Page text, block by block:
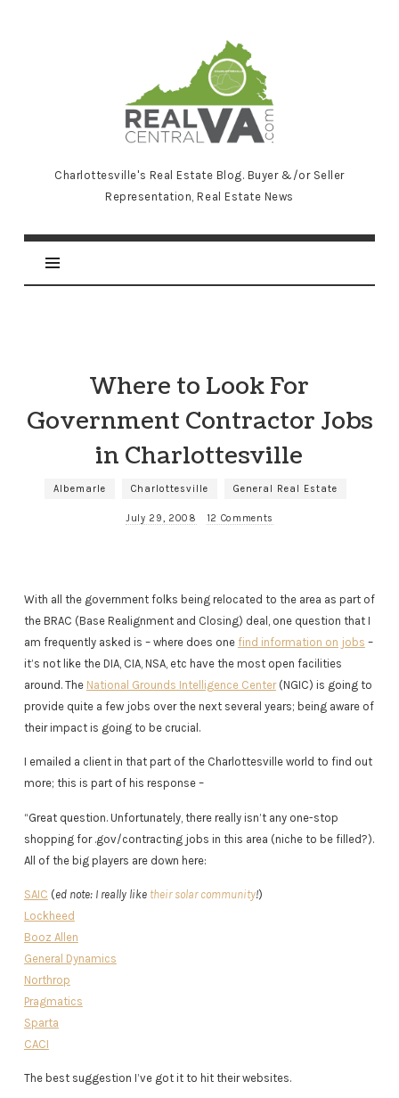
RealCentralVA.com
Charlottesville's Real Estate Blog. Buyer &/or Seller
Representation, Real Estate News
Where to Look For
Government Contractor Jobs
in Charlottesville
Albemarle Charlottesville General Real Estate
July 29, 2008 12 Comments
With all the government folks being relocated to the area as part of
the BRAC (Base Realignment and Closing) deal, one question that I
am frequently asked is – where does one find information on jobs –
it’s not like the DIA, CIA, NSA, etc have the most open facilities
around. The National Grounds Intelligence Center(NGIC) is going to
provide quite a few jobs over the next several years; being aware of
their impact is going to be crucial.
I emailed a client in that part of the Charlottesville world to find out
more; this is part of his response –
“Great question. Unfortunately, there really isn’t any one-stop
shopping for .gov/contracting jobs in this area (niche to be filled?).
All of the big players are down here:
SAIC (ed note: I really like their solar community!)
Lockheed
Booz Allen
General Dynamics
Northrop
Pragmatics
Sparta
CACI
The best suggestion I’ve got it to hit their websites.